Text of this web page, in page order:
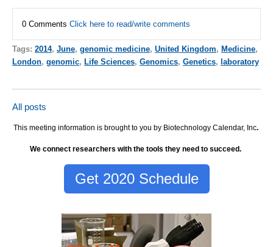
0 Comments Click here to read/write comments
Tags: 2014, June, genomic medicine, United Kingdom, Medicine,
London, genomic, Life Sciences, Genomics, Genetics, laboratory
All posts
This meeting information is brought to you by Biotechnology Calendar, Inc.
We connect researchers with the tools they need to succeed.
Get 2020 Schedule